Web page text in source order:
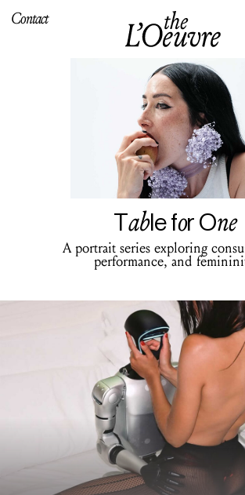
Contact
Table for One
A portrait series exploring
performance, and